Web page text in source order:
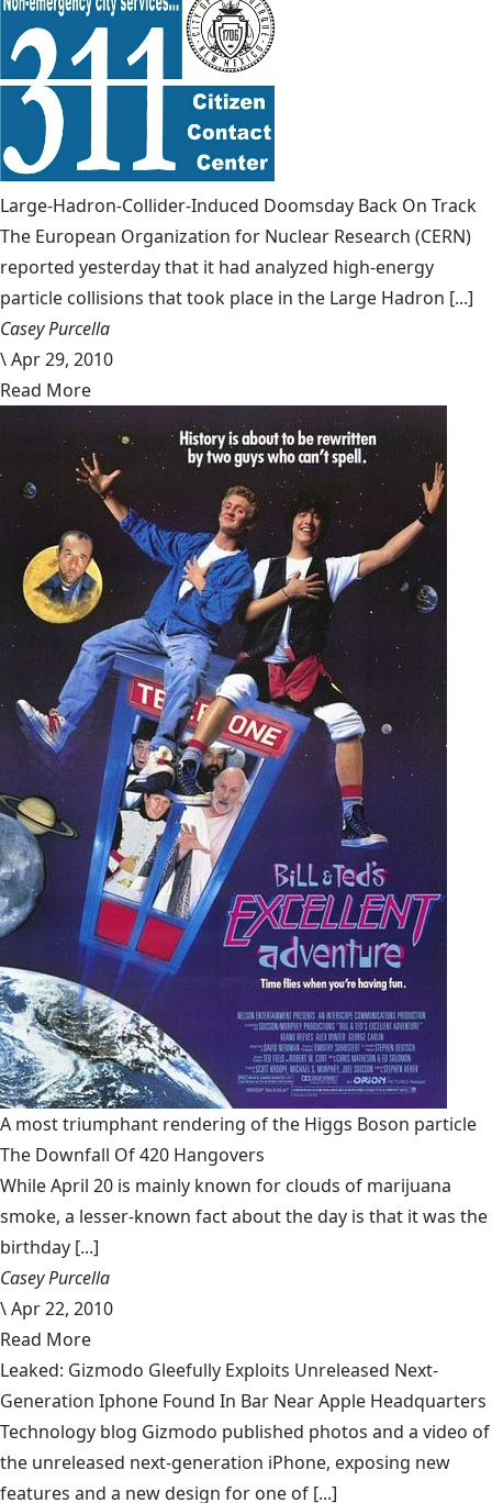
Large-Hadron-Collider-Induced Doomsday Back On Track
The European Organization for Nuclear Research (CERN)
reported yesterday that it had analyzed high-energy
particle collisions that took place in the Large Hadron [...]
Casey Purcella
\Apr 29, 2010
Read More
A most triumphant rendering of the Higgs Boson particle
The Downfall Of 420 Hangovers
While April 20 is mainly known for clouds of marijuana
smoke, a lesser-known fact about the day is that it was the
birthday [...]
Casey Purcella
\Apr 22, 2010
Read More
Leaked: Gizmodo Gleefully Exploits Unreleased Next-
Generation Iphone Found In Bar Near Apple Headquarters
Technology blog Gizmodo published photos and a video of
the unreleased next-generation iPhone, exposing new
features and a new design for one of [...]